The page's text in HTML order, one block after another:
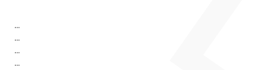
...
...
...
...